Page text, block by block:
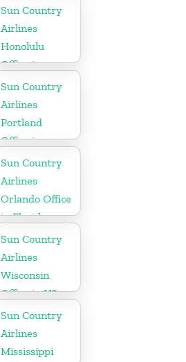
Sun Country
Airlines
Honolulu
Office in
Hawaii
Sun Country
Airlines
Portland
Office in
Oregon
Sun Country
Airlines
Orlando Office
in Florida
Sun Country
Airlines
Wisconsin
Office in US
Sun Country
Airlines
Mississippi